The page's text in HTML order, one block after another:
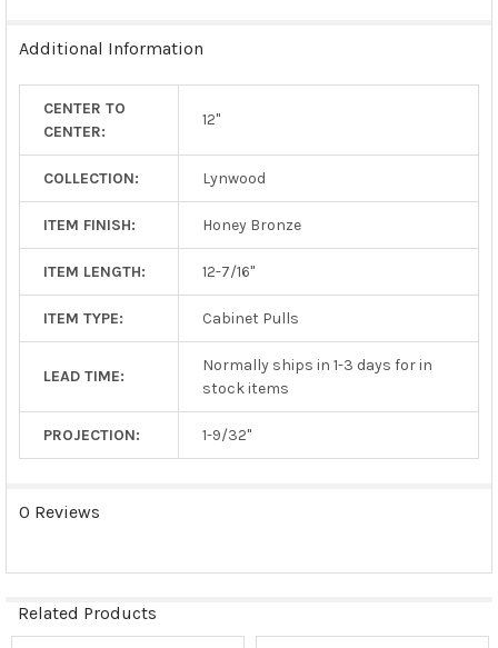
TO CART
Additional Information
CENTER TO
CENTER:
12"
COLLECTION: Lynwood
ITEM FINISH: Honey Bronze
ITEM LENGTH: 12-7/16"
ITEM TYPE: Cabinet Pulls
LEAD TIME:
Normally ships in 1-3 days for in
stock items
PROJECTION: 1-9/32"
0 Reviews
Related Products